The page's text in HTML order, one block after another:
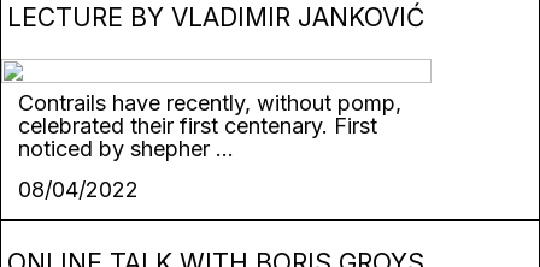
LECTURE BY VLADIMIR JANKOVIĆ
Contrails have recently, without pomp,
celebrated their first centenary. First
noticed by shepher ...
08/04/2022